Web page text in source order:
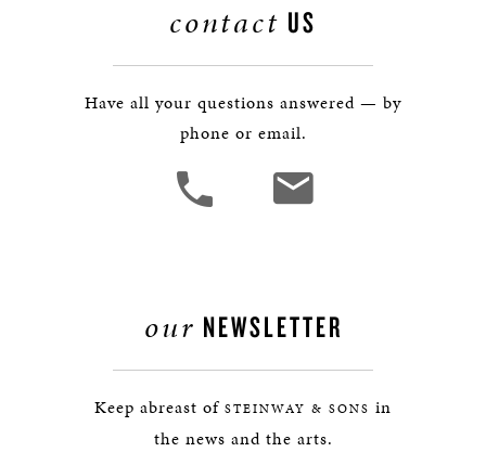
contact US
Have all your questions answered — by
phone or email.
our NEWSLETTER
Keep abreast of STEINWAY & SONS in
the news and the arts.